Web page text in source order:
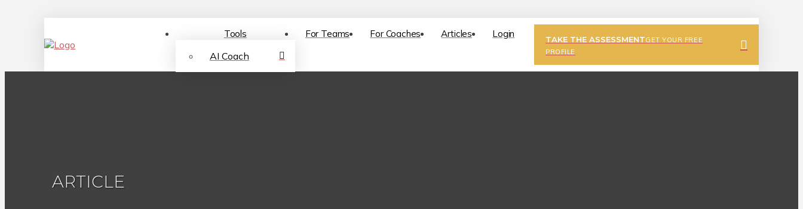
Tools
AI Coach
For Teams For Coaches Articles Login TAKE THE ASSESSMENTGET YOUR FREE
PROFILE
ARTICLE